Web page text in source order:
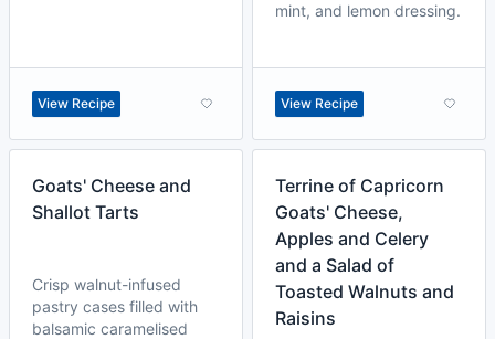
View Recipe
mint, and lemon dressing.
View Recipe
Goats' Cheese and
Shallot Tarts
Crisp walnut-infused
pastry cases filled with
balsamic caramelised
Terrine of Capricorn
Goats' Cheese,
Apples and Celery
and a Salad of
Toasted Walnuts and
Raisins